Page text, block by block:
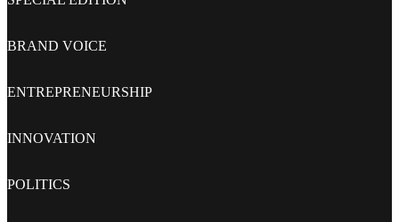
BRAND VOICE
ENTREPRENEURSHIP
INNOVATION
POLITICS